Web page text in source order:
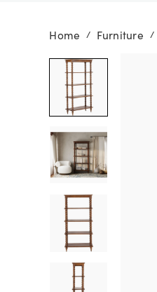
Home / Furniture /